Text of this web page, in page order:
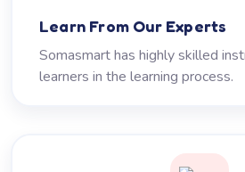
Learn From Our Experts
Somasmart has highly skilled
learners in the learning process.